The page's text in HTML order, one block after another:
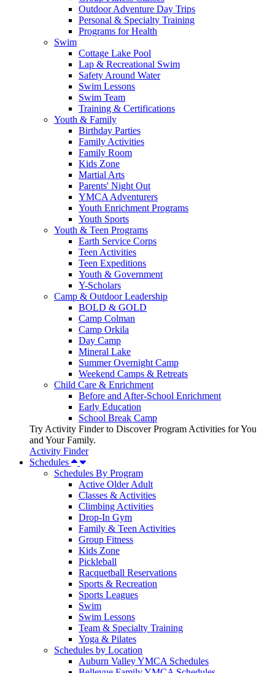
Outdoor Adventure Day Trips
Personal & Specialty Training
Programs for Health
Swim
Cottage Lake Pool
Lap & Recreational Swim
Safety Around Water
Swim Lessons
Swim Team
Training & Certifications
Youth & Family
Birthday Parties
Family Activities
Family Room
Kids Zone
Martial Arts
Parents' Night Out
YMCA Adventurers
Youth Enrichment Programs
Youth Sports
Youth & Teen Programs
Earth Service Corps
Teen Activities
Teen Expeditions
Youth & Government
Y-Scholars
Camp & Outdoor Leadership
BOLD & GOLD
Camp Colman
Camp Orkila
Day Camp
Mineral Lake
Summer Overnight Camp
Weekend Camps & Retreats
Child Care & Enrichment
Before and After-School Enrichment
Early Education
School Break Camp
Try Activity Finder to Discover Program Activities for You
and Your Family.
Activity Finder
Schedules
Schedules By Program
Active Older Adult
Classes & Activities
Climbing Activities
Drop-In Gym
Family & Teen Activities
Group Fitness
Kids Zone
Pickleball
Racquetball Reservations
Sports & Recreation
Sports Leagues
Swim
Swim Lessons
Team & Specialty Training
Yoga & Pilates
Schedules by Location
Auburn Valley YMCA Schedules